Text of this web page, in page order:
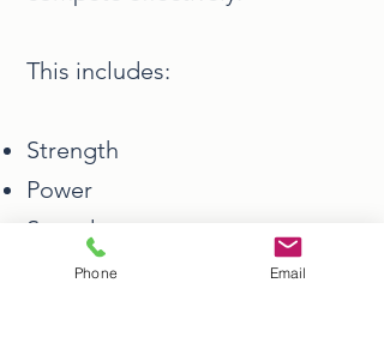
This includes:
Strength
Power
Speed
Conditioning
Phone Email